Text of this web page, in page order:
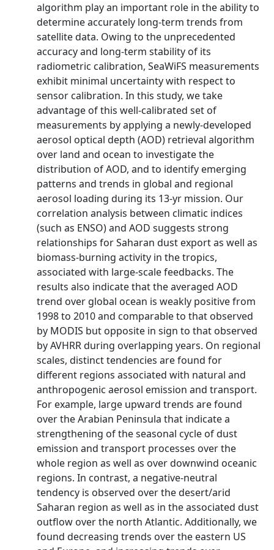
algorithm play an important role in the ability to
determine accurately long-term trends from
satellite data. Owing to the unprecedented
accuracy and long-term stability of its
radiometric calibration, SeaWiFS measurements
exhibit minimal uncertainty with respect to
sensor calibration. In this study, we take
advantage of this well-calibrated set of
measurements by applying a newly-developed
aerosol optical depth (AOD) retrieval algorithm
over land and ocean to investigate the
distribution of AOD, and to identify emerging
patterns and trends in global and regional
aerosol loading during its 13-yr mission. Our
correlation analysis between climatic indices
(such as ENSO) and AOD suggests strong
relationships for Saharan dust export as well as
biomass-burning activity in the tropics,
associated with large-scale feedbacks. The
results also indicate that the averaged AOD
trend over global ocean is weakly positive from
1998 to 2010 and comparable to that observed
by MODIS but opposite in sign to that observed
by AVHRR during overlapping years. On regional
scales, distinct tendencies are found for
different regions associated with natural and
anthropogenic aerosol emission and transport.
For example, large upward trends are found
over the Arabian Peninsula that indicate a
strengthening of the seasonal cycle of dust
emission and transport processes over the
whole region as well as over downwind oceanic
regions. In contrast, a negative-neutral
tendency is observed over the desert/arid
Saharan region as well as in the associated dust
outflow over the north Atlantic. Additionally, we
found decreasing trends over the eastern US